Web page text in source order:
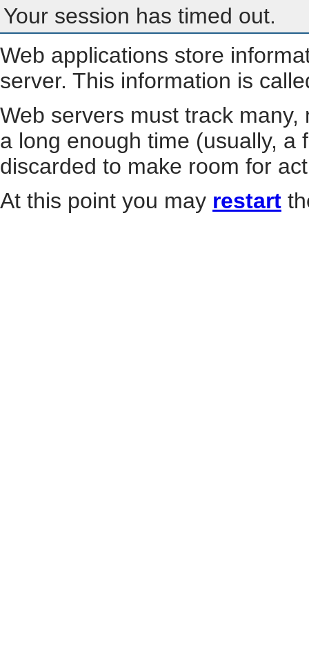
Your session has timed out.
Web applications store
server. This information is
Web servers must track
a long enough time (usually, a
discarded to make room for
At this point you may restart